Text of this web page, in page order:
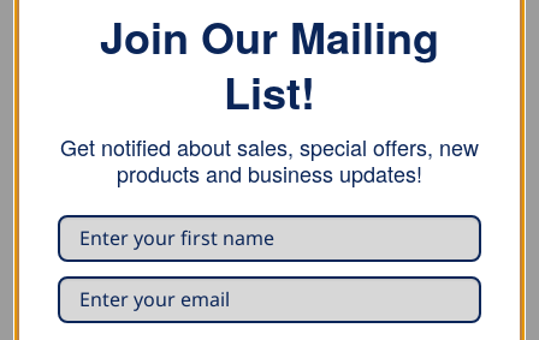
RELATED PRODUCTS
Join Our Mailing
List!
Get notified about sales, special offers, new
products and business updates!